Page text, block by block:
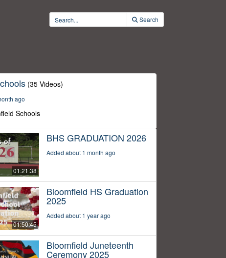
Search
(35 Videos)
ago
Schools
01:21:38
BHS GRADUATION 2026
Added about 1 month ago
01:50:45
Bloomfield HS Graduation
2025
Added about 1 year ago
Bloomfield Juneteenth
Ceremony 2025